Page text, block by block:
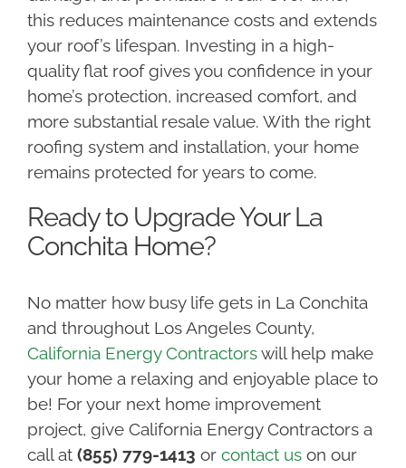
this reduces maintenance costs and extends
your roof’s lifespan. Investing in a high-
quality flat roof gives you confidence in your
home’s protection, increased comfort, and
more substantial resale value. With the right
roofing system and installation, your home
remains protected for years to come.
Ready to Upgrade Your La
Conchita Home?
No matter how busy life gets in La Conchita
and throughout Los Angeles County,
California Energy Contractorswill help make
your home a relaxing and enjoyable place to
be! For your next home improvement
project, give California Energy Contractors a
call at (855) 779-1413 or contact uson our